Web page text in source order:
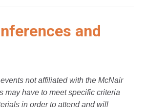
and
not affiliated with the McNair
may have to meet specific criteria
in order to attend and will